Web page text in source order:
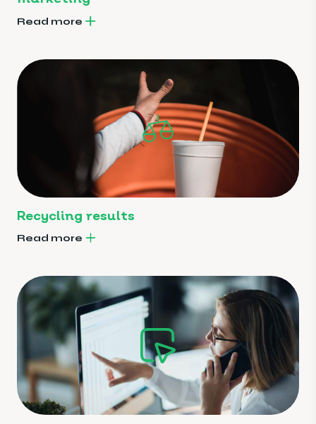
Read more
Recycling results
Read more